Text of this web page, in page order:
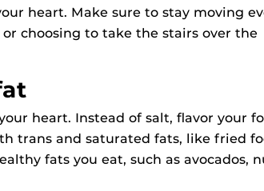
heart. Make sure to stay moving
choosing to take the stairs over the
heart. Instead of salt, flavor your
trans and saturated fats, like fried
fats you eat, such as avocados,